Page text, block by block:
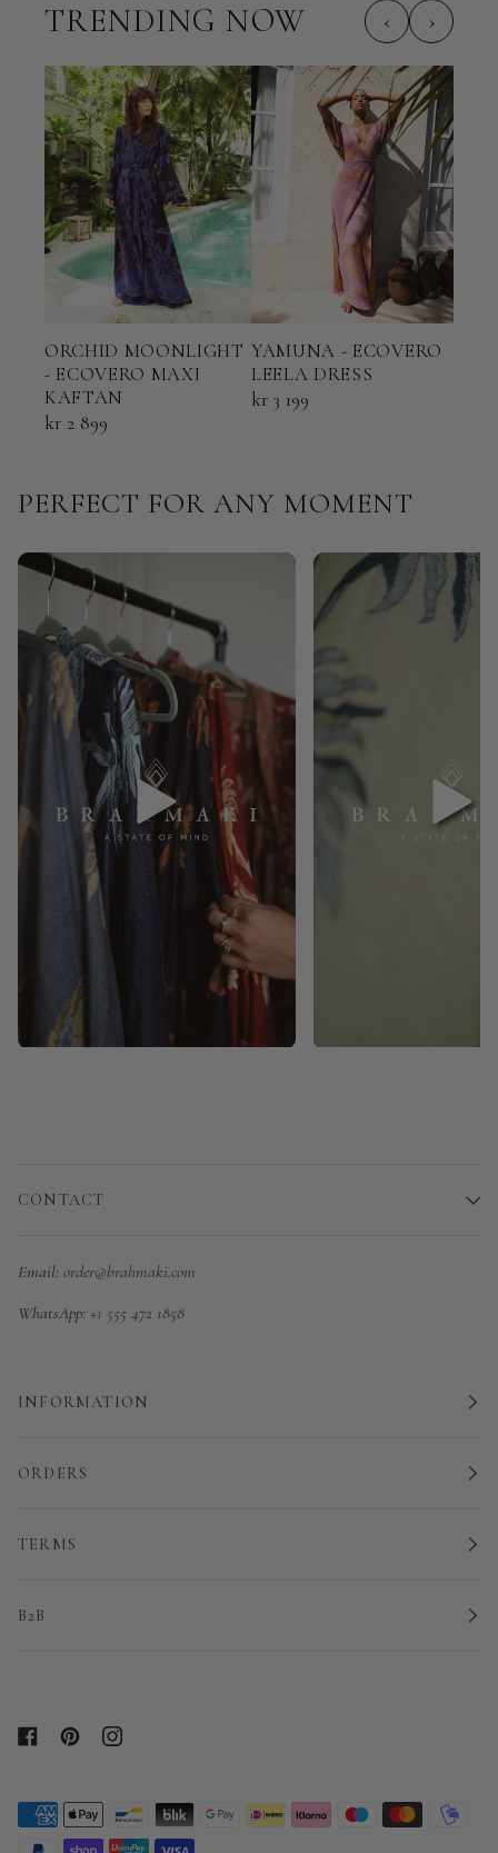
TRENDING NOW ‹ ›
ORCHID MOONLIGHT
- ECOVERO MAXI
KAFTAN
kr 2 899
YAMUNA - ECOVERO
LEELA DRESS
kr 3 199
PERFECT FOR ANY MOMENT
CONTACT
Email: order@brahmaki.com
WhatsApp: +1 555 472 1858
INFORMATION
ORDERS
TERMS
B2B